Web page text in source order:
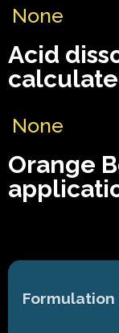
None
Acid
None
Orange